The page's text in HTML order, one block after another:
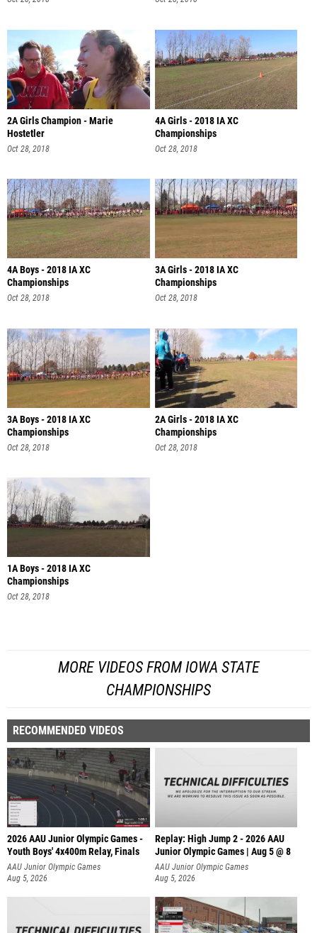
2A Girls Champion - Marie
Hostetler
Oct 28, 2018
4A Girls - 2018 IA XC
Championships
Oct 28, 2018
4A Boys - 2018 IA XC
Championships
Oct 28, 2018
3A Girls - 2018 IA XC
Championships
Oct 28, 2018
3A Boys - 2018 IA XC
Championships
Oct 28, 2018
2A Girls - 2018 IA XC
Championships
Oct 28, 2018
1A Boys - 2018 IA XC
Championships
Oct 28, 2018
MORE VIDEOS FROM IOWA STATE
CHAMPIONSHIPS
RECOMMENDED VIDEOS
2026 AAU Junior Olympic Games -
Youth Boys' 4x400m Relay, Finals
AAU Junior Olympic Games
Aug 5, 2026
Replay: High Jump 2 - 2026 AAU
Junior Olympic Games | Aug 5 @ 8
AAU Junior Olympic Games
Aug 5, 2026